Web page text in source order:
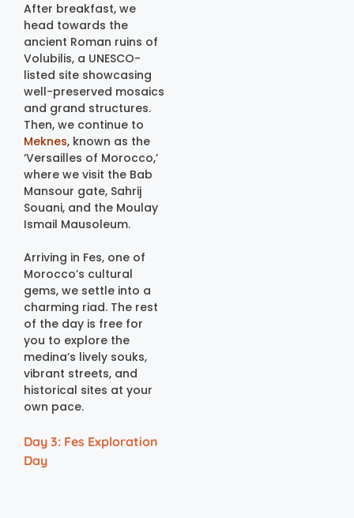
After breakfast, we
head towards the
ancient Roman ruins of
Volubilis, a UNESCO-
listed site showcasing
well-preserved mosaics
and grand structures.
Then, we continue to
Meknes, known as the
‘Versailles of Morocco,’
where we visit the Bab
Mansour gate, Sahrij
Souani, and the Moulay
Ismail Mausoleum.
Arriving in Fes, one of
Morocco’s cultural
gems, we settle into a
charming riad. The rest
of the day is free for
you to explore the
medina’s lively souks,
vibrant streets, and
historical sites at your
own pace.
Day 3: Fes Exploration
Day